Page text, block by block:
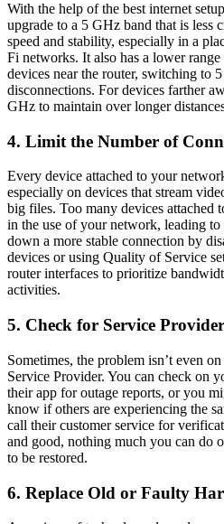
With the help of the best internet
upgrade to a 5 GHz band that is less
speed and stability, especially in a
Fi networks. It also has a lower
devices near the router, switching to
disconnections. For devices farther
GHz to maintain over longer
4. Limit the Number of
Every device attached to your
especially on devices that stream
big files. Too many devices attached
in the use of your network, leading
down a more stable connection by
devices or using Quality of Service
router interfaces to prioritize
activities.
5. Check for Service
Sometimes, the problem isn’t even
Service Provider. You can check on
their app for outage reports, or you
know if others are experiencing the
call their customer service for
and good, nothing much you can do
to be restored.
6. Replace Old or Faulty